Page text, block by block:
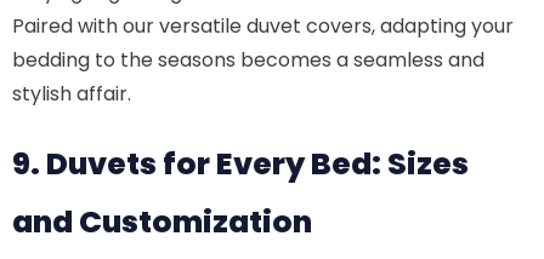
Paired with our versatile duvet covers, adapting your
bedding to the seasons becomes a seamless and
stylish affair.
9. Duvets for Every Bed: Sizes
and Customization